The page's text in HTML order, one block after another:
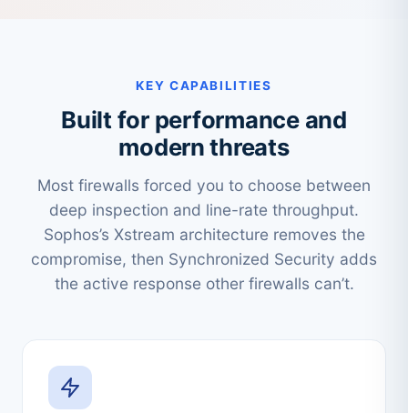
KEY CAPABILITIES
Built for performance and
modern threats
Most firewalls forced you to choose between
deep inspection and line-rate throughput.
Sophos’s Xstream architecture removes the
compromise, then Synchronized Security adds
the active response other firewalls can’t.